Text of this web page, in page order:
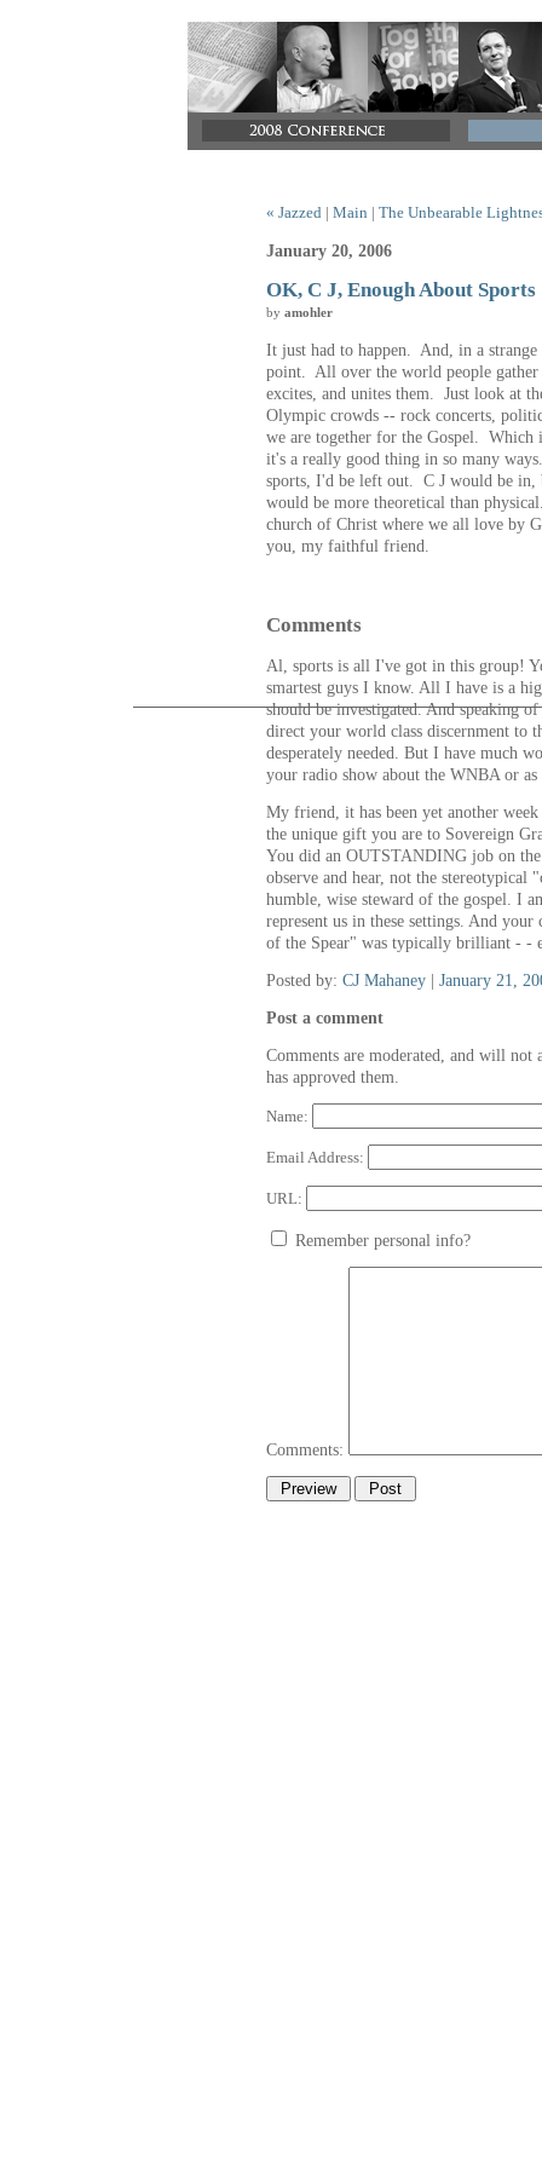
« Jazzed | Main | The Unbearable
January 20, 2006
OK, C J, Enough About Sports
by amohler
It just had to happen. And, in a
point. All over the world people gather
excites, and unites them. Just look at
Olympic crowds -- rock concerts,
we are together for the Gospel.
it's a really good thing in so many
sports, I'd be left out. C J would be
would be more theoretical than
church of Christ where we all love by
you, my faithful friend.
Comments
Al, sports is all I've got in this group!
smartest guys I know. All I have is a
should be investigated. And speaking
direct your world class discernment to
desperately needed. But I have much
your radio show about the WNBA or
My friend, it has been yet another
the unique gift you are to Sovereign
You did an OUTSTANDING job on
observe and hear, not the
humble, wise steward of the gospel. I
represent us in these settings. And
of the Spear" was typically brilliant - -
Posted by: CJ Mahaney | January 21,
Post a comment
Comments are moderated, and will
has approved them.
Name:
Email Address:
URL:
Remember personal info?
Comments: